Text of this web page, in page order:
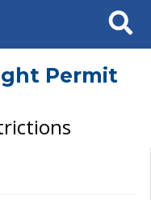
Search
Permit